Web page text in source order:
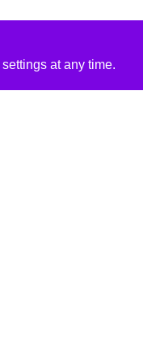
at any time.